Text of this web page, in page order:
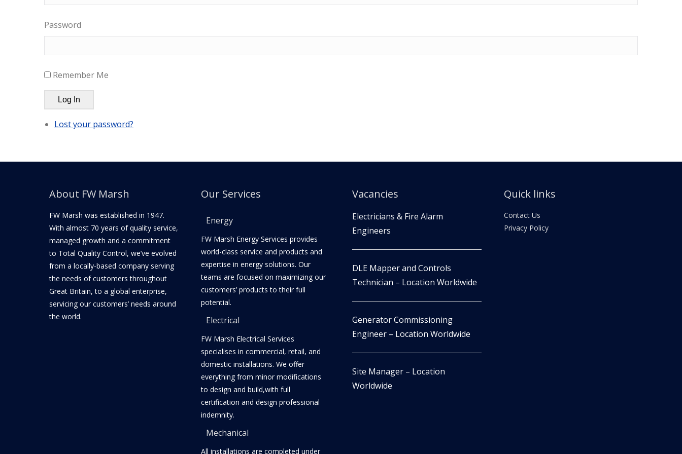
Password
Remember Me
Log In
Lost your password?
About FW Marsh
FW Marsh was established in 1947.
With almost 70 years of quality service,
managed growth and a commitment
to Total Quality Control, we’ve evolved
from a locally-based company serving
the needs of customers throughout
Great Britain, to a global enterprise,
servicing our customers’ needs around
the world.
Our Services
Energy
FW Marsh Energy Services provides
world-class service and products and
expertise in energy solutions. Our
teams are focused on maximizing our
customers’ products to their full
potential.
Electrical
FW Marsh Electrical Services
specialises in commercial, retail, and
domestic installations. We offer
everything from minor modifications
to design and build,with full
certification and design professional
indemnity.
Mechanical
All installations are completed under
Vacancies
Electricians & Fire Alarm
Engineers
DLE Mapper and Controls
Technician – Location Worldwide
Generator Commissioning
Engineer – Location Worldwide
Site Manager – Location
Worldwide
Quick links
Contact Us
Privacy Policy